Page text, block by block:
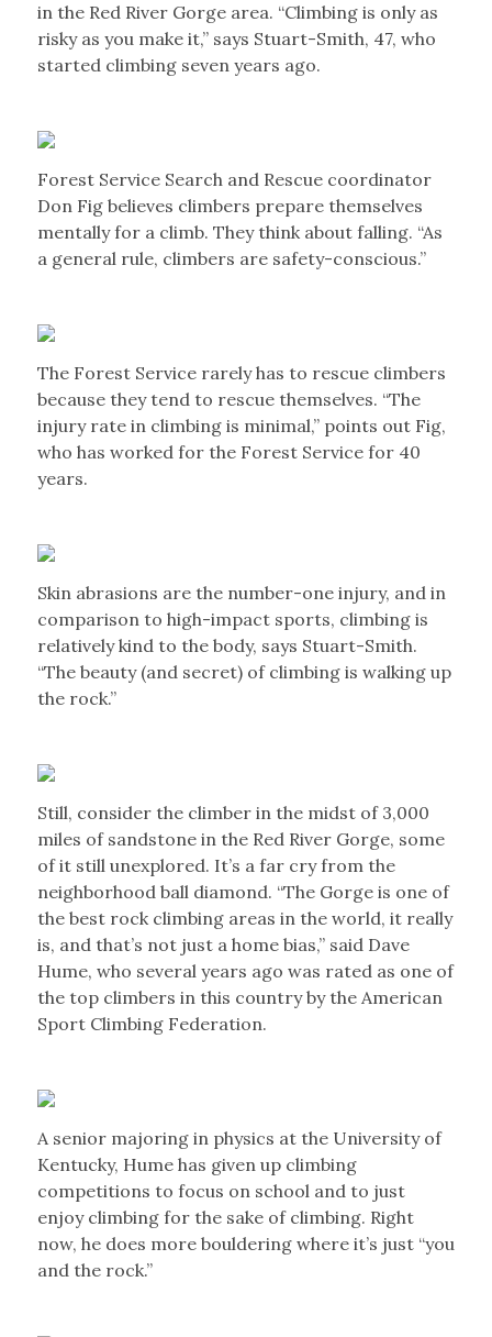
in the Red River Gorge area. “Climbing is only as
risky as you make it,” says Stuart-Smith, 47, who
started climbing seven years ago.
Forest Service Search and Rescue coordinator
Don Fig believes climbers prepare themselves
mentally for a climb. They think about falling. “As
a general rule, climbers are safety-conscious.”
The Forest Service rarely has to rescue climbers
because they tend to rescue themselves. “The
injury rate in climbing is minimal,” points out Fig,
who has worked for the Forest Service for 40
years.
Skin abrasions are the number-one injury, and in
comparison to high-impact sports, climbing is
relatively kind to the body, says Stuart-Smith.
“The beauty (and secret) of climbing is walking up
the rock.”
Still, consider the climber in the midst of 3,000
miles of sandstone in the Red River Gorge, some
of it still unexplored. It’s a far cry from the
neighborhood ball diamond. “The Gorge is one of
the best rock climbing areas in the world, it really
is, and that’s not just a home bias,” said Dave
Hume, who several years ago was rated as one of
the top climbers in this country by the American
Sport Climbing Federation.
A senior majoring in physics at the University of
Kentucky, Hume has given up climbing
competitions to focus on school and to just
enjoy climbing for the sake of climbing. Right
now, he does more bouldering where it’s just “you
and the rock.”